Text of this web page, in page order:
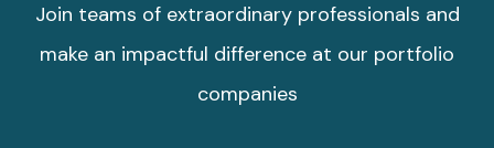
Join teams of extraordinary professionals and
make an impactful difference at our portfolio
companies